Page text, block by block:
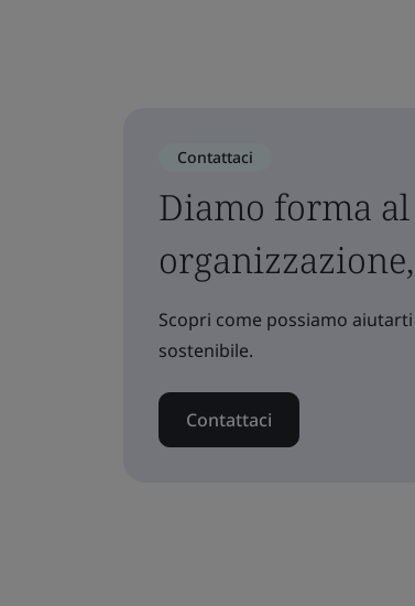
Contattaci
Diamo forma
Scopri come possiamo
sostenibile.
Contattaci